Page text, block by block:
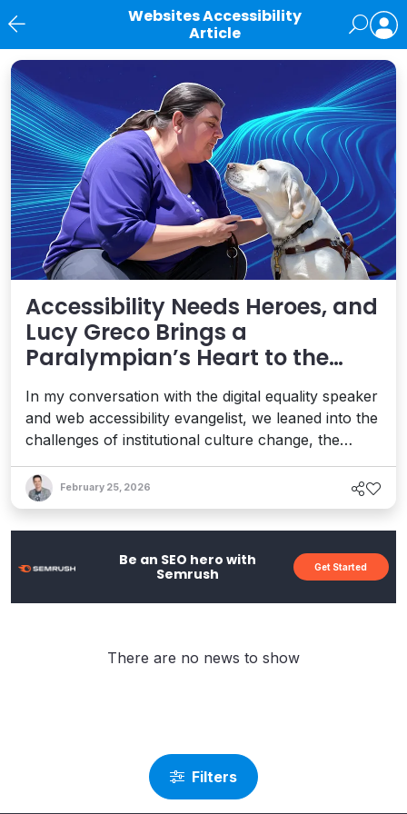
Websites Accessibility
Article
News
Accessibility Needs Heroes, and
Lucy Greco Brings a
Paralympian’s Heart to the
Digital Field
In my conversation with the digital equality speaker
and web accessibility evangelist, we leaned into the
challenges of institutional culture change, the
emerging concerns around AI, and her restless
commitment to creating a more inclusive world.
February 25, 2026
Be an SEO hero with
Semrush
Get Started
Filters
There are no news to show